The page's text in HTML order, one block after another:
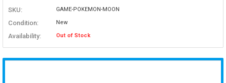
SKU: GAME-POKEMON-MOON
Condition: New
Availability: Out of Stock